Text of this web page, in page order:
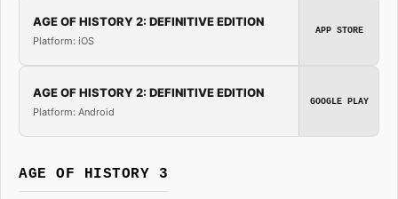
AGE OF HISTORY 2: DEFINITIVE EDITION
Platform: iOS
APP STORE
AGE OF HISTORY 2: DEFINITIVE EDITION
Platform: Android
GOOGLE PLAY
AGE OF HISTORY 3